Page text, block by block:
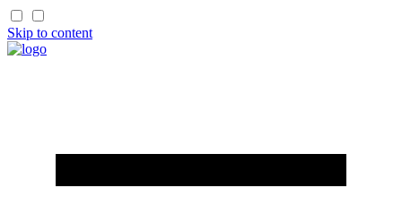
Skip to content